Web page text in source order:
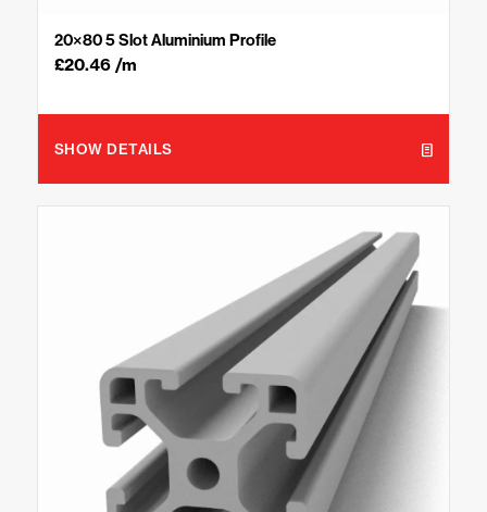
20×80 5 Slot Aluminium Profile
£20.46/m
SHOW DETAILS